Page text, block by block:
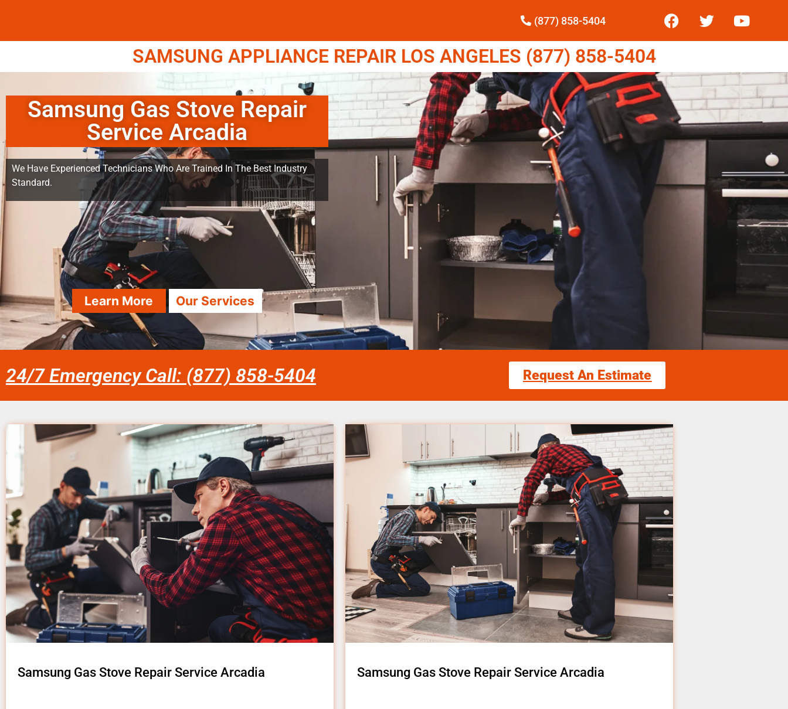
(877) 858-5404
SAMSUNG APPLIANCE REPAIR LOS ANGELES (877) 858-5404
Samsung Gas Stove Repair
Service Arcadia
We Have Experienced Technicians Who Are Trained In The Best Industry
Standard.
Learn More Our Services
24/7 Emergency Call: (877) 858-5404 Request An Estimate
Samsung Gas Stove Repair Service Arcadia Samsung Gas Stove Repair Service Arcadia